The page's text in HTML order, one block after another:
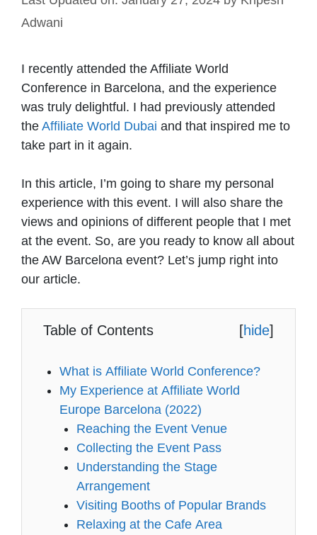
Adwani
I recently attended the Affiliate World
Conference in Barcelona, and the experience
was truly delightful. I had previously attended
the Affiliate World Dubai and that inspired me to
take part in it again.
In this article, I’m going to share my personal
experience with this event. I will also share the
views and opinions of different people that I met
at the event. So, are you ready to know all about
the AW Barcelona event? Let’s jump right into
our article.
Table of Contents [hide]
What is Affiliate World Conference?
My Experience at Affiliate World
Europe Barcelona (2022)
Reaching the Event Venue
Collecting the Event Pass
Understanding the Stage
Arrangement
Visiting Booths of Popular Brands
Relaxing at the Cafe Area